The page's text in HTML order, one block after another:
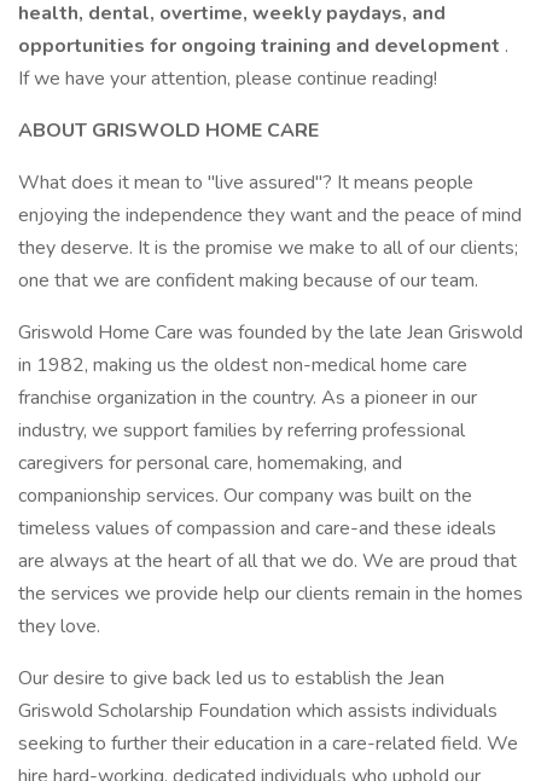
health, dental, overtime, weekly paydays, and
opportunities for ongoing training and development .
If we have your attention, please continue reading!
ABOUT GRISWOLD HOME CARE
What does it mean to "live assured"? It means people
enjoying the independence they want and the peace of mind
they deserve. It is the promise we make to all of our clients;
one that we are confident making because of our team.
Griswold Home Care was founded by the late Jean Griswold
in 1982, making us the oldest non-medical home care
franchise organization in the country. As a pioneer in our
industry, we support families by referring professional
caregivers for personal care, homemaking, and
companionship services. Our company was built on the
timeless values of compassion and care-and these ideals
are always at the heart of all that we do. We are proud that
the services we provide help our clients remain in the homes
they love.
Our desire to give back led us to establish the Jean
Griswold Scholarship Foundation which assists individuals
seeking to further their education in a care-related field. We